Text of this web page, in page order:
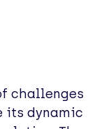
challenges
its dynamic